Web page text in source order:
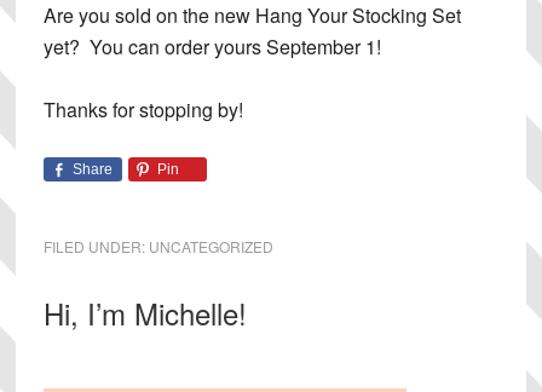
Are you sold on the new Hang Your Stocking Set
yet? You can order yours September 1!
Thanks for stopping by!
Share Pin
FILED UNDER: UNCATEGORIZED
Primary
Hi, I’m Michelle!